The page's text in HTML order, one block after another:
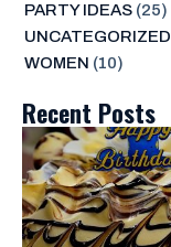
PARTY IDEAS(25)
UNCATEGORIZED
WOMEN (10)
Recent Posts